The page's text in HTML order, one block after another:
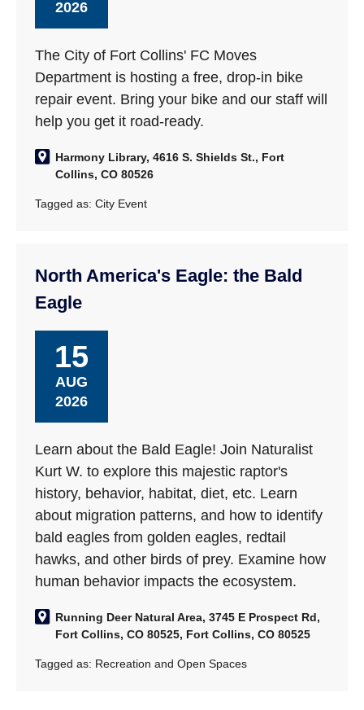
2026
The City of Fort Collins' FC Moves
Department is hosting a free, drop-in bike
repair event. Bring your bike and our staff will
help you get it road-ready.
Harmony Library, 4616 S. Shields St., Fort
Collins, CO 80526
Tagged as:City Event
North America's Eagle: the Bald
Eagle
15
AUG
2026
Learn about the Bald Eagle! Join Naturalist
Kurt W. to explore this majestic raptor's
history, behavior, habitat, diet, etc. Learn
about migration patterns, and how to identify
bald eagles from golden eagles, redtail
hawks, and other birds of prey. Examine how
human behavior impacts the ecosystem.
Running Deer Natural Area, 3745 E Prospect Rd,
Fort Collins, CO 80525, Fort Collins, CO 80525
Tagged as: Recreation and Open Spaces